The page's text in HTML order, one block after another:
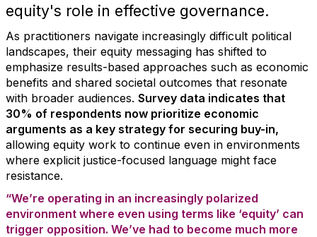
equity's role in effective governance.
As practitioners navigate increasingly difficult political
landscapes, their equity messaging has shifted to
emphasize results-based approaches such as economic
benefits and shared societal outcomes that resonate
with broader audiences. Survey data indicates that
30% of respondents now prioritize economic
arguments as a key strategy for securing buy-in,
allowing equity work to continue even in environments
where explicit justice-focused language might face
resistance.
“We’re operating in an increasingly polarized
environment where even using terms like ‘equity’ can
trigger opposition. We’ve had to become much more